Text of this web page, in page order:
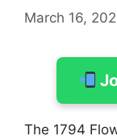
March 16,
The 1794